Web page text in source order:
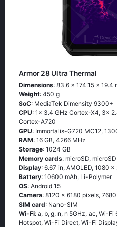
Armor 28 Ultra Thermal
Dimensions: 83.6 x 174.15 x 19.4
Weight: 450 g
SoC: MediaTek Dimensity 9300+
CPU: 1x 3.4 GHz Cortex-X4, 3x
Cortex-A720
GPU: Immortalis-G720 MC12,
RAM: 16 GB, 4266 MHz
Storage: 1024 GB
Memory cards: microSD,
Display: 6.67 in, AMOLED, 1080
Battery: 10600 mAh, Li-Polymer
OS: Android 15
Camera: 8120 x 6180 pixels,
SIM card: Nano-SIM
Wi-Fi: a, b, g, n, n 5GHz, ac, Wi-
Hotspot, Wi-Fi Direct, Wi-Fi